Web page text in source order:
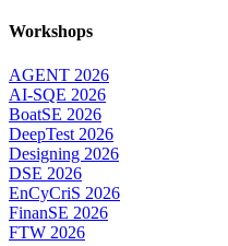
Workshops
AGENT 2026
AI-SQE 2026
BoatSE 2026
DeepTest 2026
Designing 2026
DSE 2026
EnCyCriS 2026
FinanSE 2026
FTW 2026